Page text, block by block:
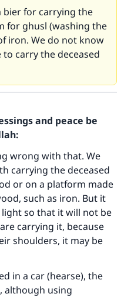
bier for carrying the
for ghusl (washing the
iron. We do not know
carry the deceased
and peace be
wrong with that. We
carrying the deceased
or on a platform made
such as iron. But it
so that it will not be
carrying it, because
shoulders, it may be
in a car (hearse), the
although using